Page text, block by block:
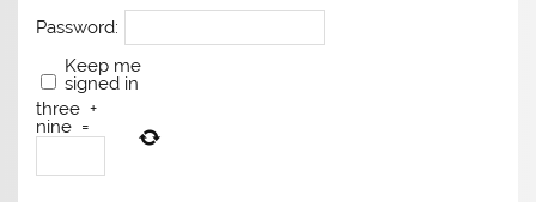
Password:
Keep me
signed in
three +
nine =